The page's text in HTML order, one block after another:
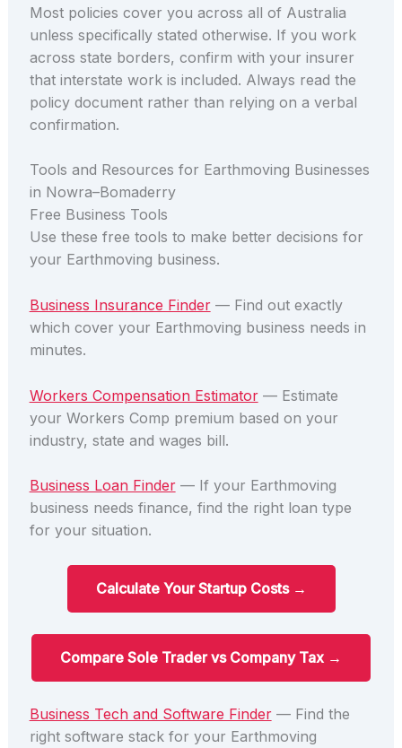
Most policies cover you across all of Australia
unless specifically stated otherwise. If you work
across state borders, confirm with your insurer
that interstate work is included. Always read the
policy document rather than relying on a verbal
confirmation.
Tools and Resources for Earthmoving Businesses
in Nowra–Bomaderry
Free Business Tools
Use these free tools to make better decisions for
your Earthmoving business.
Business Insurance Finder— Find out exactly
which cover your Earthmoving business needs in
minutes.
Workers Compensation Estimator— Estimate
your Workers Comp premium based on your
industry, state and wages bill.
Business Loan Finder— If your Earthmoving
business needs finance, find the right loan type
for your situation.
Calculate Your Startup Costs →
Compare Sole Trader vs Company Tax →
Business Tech and Software Finder— Find the
right software stack for your Earthmoving